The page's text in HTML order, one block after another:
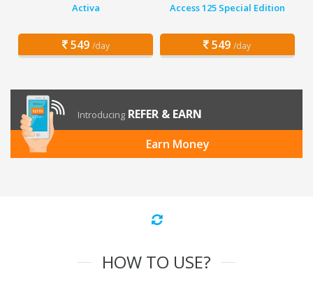
Activa
549 /day
Access 125 Special Edition
549 /day
Introducing REFER & EARN
Earn Money
HOW TO USE?